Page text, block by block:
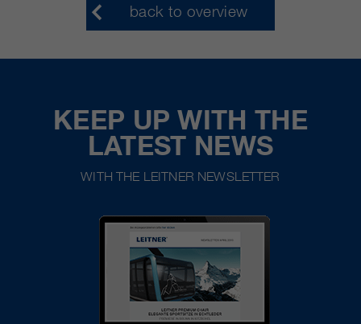
back to overview
KEEP UP WITH THE
LATEST NEWS
WITH THE LEITNER NEWSLETTER